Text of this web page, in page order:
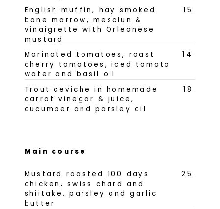
English muffin, hay smoked
bone marrow, mesclun &
vinaigrette with Orleanese
mustard
15 .
Marinated tomatoes, roast
cherry tomatoes, iced tomato
water and basil oil
14 .
Trout ceviche in homemade
carrot vinegar & juice,
cucumber and parsley oil
18 .
Main course
Mustard roasted 100 days
chicken, swiss chard and
shiitake, parsley and garlic
butter
25 .